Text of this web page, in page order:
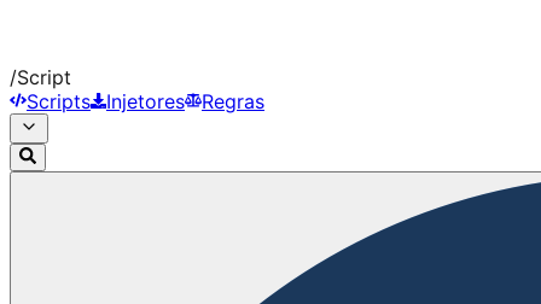
/Script
Scripts
Injetores Regras